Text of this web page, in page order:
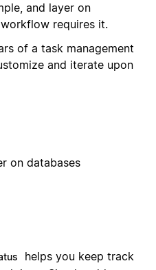
and layer on
requires it.
of a task management
and iterate upon
on databases
helps you keep track